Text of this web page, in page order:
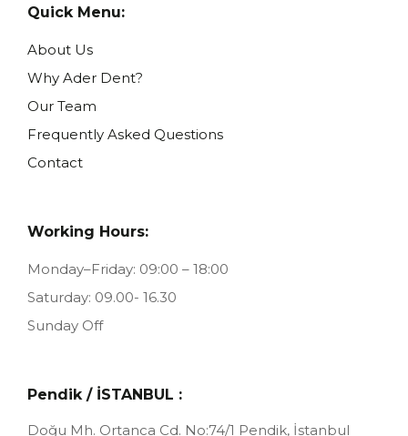
Quick Menu:
About Us
Why Ader Dent?
Our Team
Frequently Asked Questions
Contact
Working Hours:
Monday–Friday: 09:00 – 18:00
Saturday: 09.00- 16.30
Sunday Off
Pendik / İSTANBUL :
Doğu Mh. Ortanca Cd. No:74/1 Pendik, İstanbul